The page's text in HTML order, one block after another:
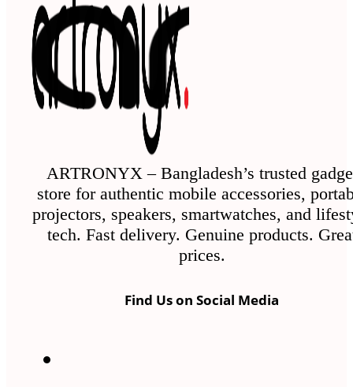
ARTRONYX – Bangladesh’s trusted
store for authentic mobile accessories,
projectors, speakers, smartwatches, and
tech. Fast delivery. Genuine products.
prices.
Find Us on Social Media